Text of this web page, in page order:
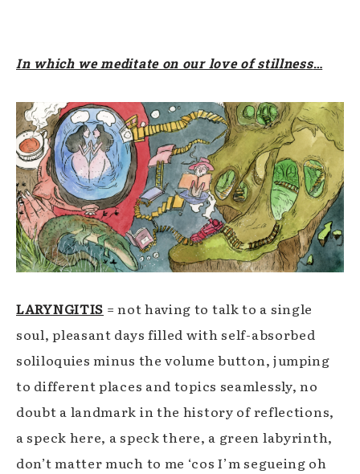
In which we meditate on our love of stillness…
LARYNGITIS = not having to talk to a single
soul, pleasant days filled with self-absorbed
soliloquies minus the volume button, jumping
to different places and topics seamlessly, no
doubt a landmark in the history of reflections,
a speck here, a speck there, a green labyrinth,
don’t matter much to me ‘cos I’m segueing oh